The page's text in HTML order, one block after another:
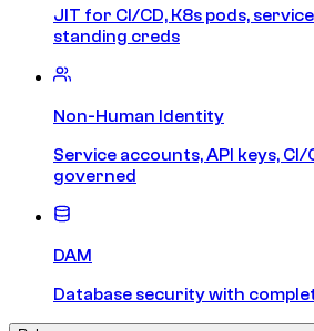
JIT for CI/CD, K8s pods,
standing creds
Non-Human Identity
Service accounts, API keys, CI/
governed
DAM
Database security with